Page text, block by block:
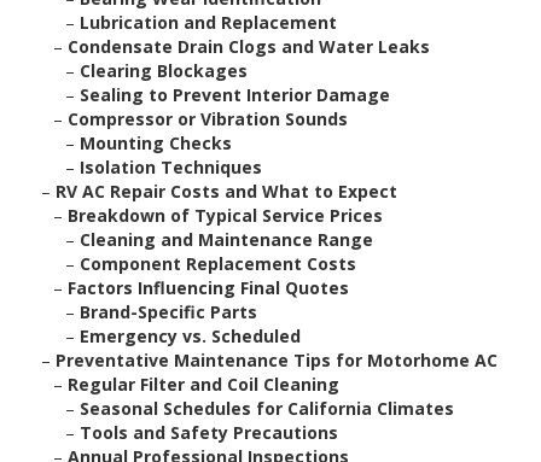
– Lubrication and Replacement
– Condensate Drain Clogs and Water Leaks
– Clearing Blockages
– Sealing to Prevent Interior Damage
– Compressor or Vibration Sounds
– Mounting Checks
– Isolation Techniques
– RV AC Repair Costs and What to Expect
– Breakdown of Typical Service Prices
– Cleaning and Maintenance Range
– Component Replacement Costs
– Factors Influencing Final Quotes
– Brand-Specific Parts
– Emergency vs. Scheduled
– Preventative Maintenance Tips for Motorhome AC
– Regular Filter and Coil Cleaning
– Seasonal Schedules for California Climates
– Tools and Safety Precautions
– Annual Professional Inspections